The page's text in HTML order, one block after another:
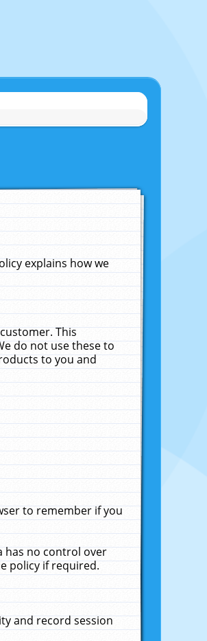
explains how we
This
do not use these to
to you and
to remember if you
has no control over
policy if required.
and record session